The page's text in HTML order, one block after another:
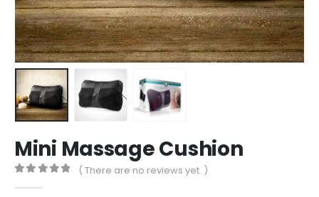
Mini Massage Cushion
( There are no reviews yet. )